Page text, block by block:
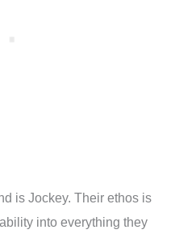
is Jockey. Their ethos is
into everything they